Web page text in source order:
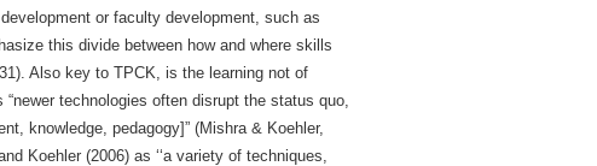
or faculty development, such as
this divide between how and where skills
Also key to TPCK, is the learning not of
technologies often disrupt the status quo,
knowledge, pedagogy]” (Mishra & Koehler,
Koehler (2006) as ‘‘a variety of techniques,